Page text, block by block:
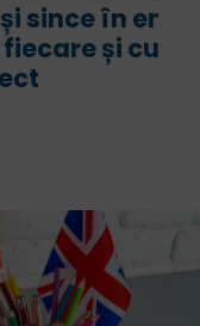
Ce sens